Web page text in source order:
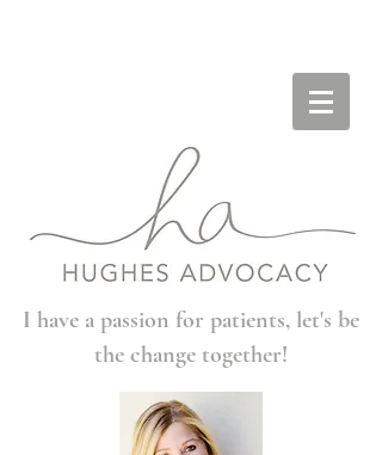
I have a passion for patients, let's be
the change together!